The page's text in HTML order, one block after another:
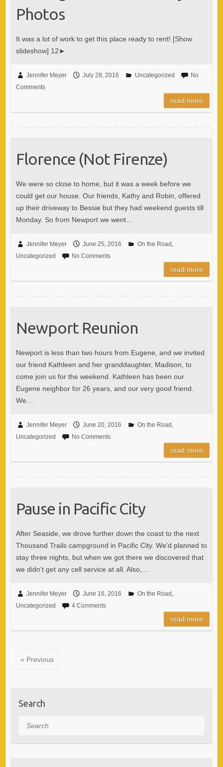
Photos
It was a lot of work to get this place ready to rent! [Show
slideshow] 12►
Jennifer Meyer July 28, 2016 Uncategorized
No
Comments
read more
Florence (Not Firenze)
We were so close to home, but it was a week before we
could get our house. Our friends, Kathy and Robin, offered
up their driveway to Bessie but they had weekend guests till
Monday. So from Newport we went…
Jennifer Meyer June 25, 2016 On the Road
Uncategorized
No Comments
read more
Newport Reunion
Newport is less than two hours from Eugene, and we invited
our friend Kathleen and her granddaughter, Madison, to
come join us for the weekend. Kathleen has been our
Eugene neighbor for 26 years, and our very good friend.
We…
Jennifer Meyer June 20, 2016 On the Road
Uncategorized
No Comments
read more
Pause in Pacific City
After Seaside, we drove further down the coast to the next
Thousand Trails campground in Pacific City. We’d planned to
stay three nights, but when we got there we discovered that
we didn’t get any cell service at all. Also,…
Jennifer Meyer June 16, 2016 On the Road
Uncategorized
4 Comments
read more
« Previous
Search
Search